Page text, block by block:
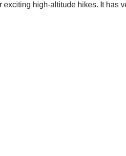
high-altitude hikes. It has